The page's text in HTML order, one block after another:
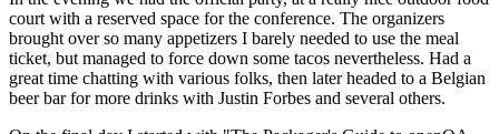
court with a reserved space for the conference. The organizers
brought over so many appetizers I barely needed to use the meal
ticket, but managed to force down some tacos nevertheless. Had a
great time chatting with various folks, then later headed to a Belgian
beer bar for more drinks with Justin Forbes and several others.